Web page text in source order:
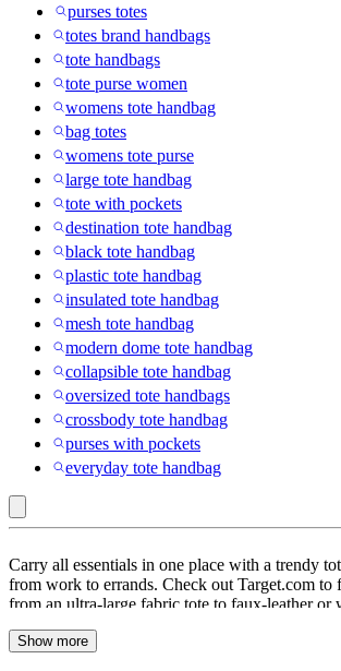
purses totes
totes brand handbags
tote handbags
tote purse women
womens tote handbag
bag totes
womens tote purse
large tote handbag
tote with pockets
destination tote handbag
black tote handbag
plastic tote handbag
insulated tote handbag
mesh tote handbag
modern dome tote handbag
collapsible tote handbag
oversized tote handbags
crossbody tote handbag
purses with pockets
everyday tote handbag
Strap
:
Tote
Carry all essentials in one place with a trendy
from work to errands. Check out Target.com to
from an ultra-large fabric tote to faux-leather or
clutch, women’s totes are a go-to for day trips
Show more